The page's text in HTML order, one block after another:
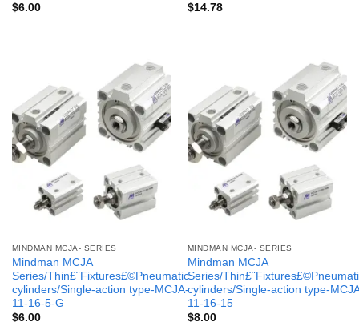
$6.00
$14.78
MINDMAN MCJA- SERIES
Mindman MCJA
Series/Thin£¨Fixtures£©Pneumatic
cylinders/Single-action type-MCJA-
11-16-5-G
$6.00
MINDMAN MCJA- SERIES
Mindman MCJA
Series/
cylinders/Single-action type-
11-16-15
$8.00